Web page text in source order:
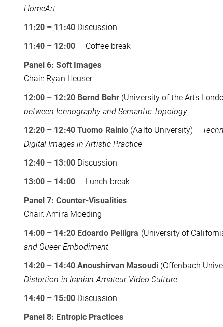
HomeArt
11:20 – 11:40 Discussion
11:40 – 12:00 Coffee break
Panel 6: Soft Images
Chair: Ryan Heuser
12:00 – 12:20 Bernd Behr (University of the Arts
between Ichnography and Semantic Topology
12:20 – 12:40 Tuomo Rainio (Aalto University) –
Digital Images in Artistic Practice
12:40 – 13:00 Discussion
13:00 – 14:00 Lunch break
Panel 7: Counter-Visualities
Chair: Amira Moeding
14:00 – 14:20 Edoardo Pelligra (University of
and Queer Embodiment
14:20 – 14:40 Anoushirvan Masoudi(Offenbach
Distortion in Iranian Amateur Video Culture
14:40 – 15:00 Discussion
Panel 8: Entropic Practices